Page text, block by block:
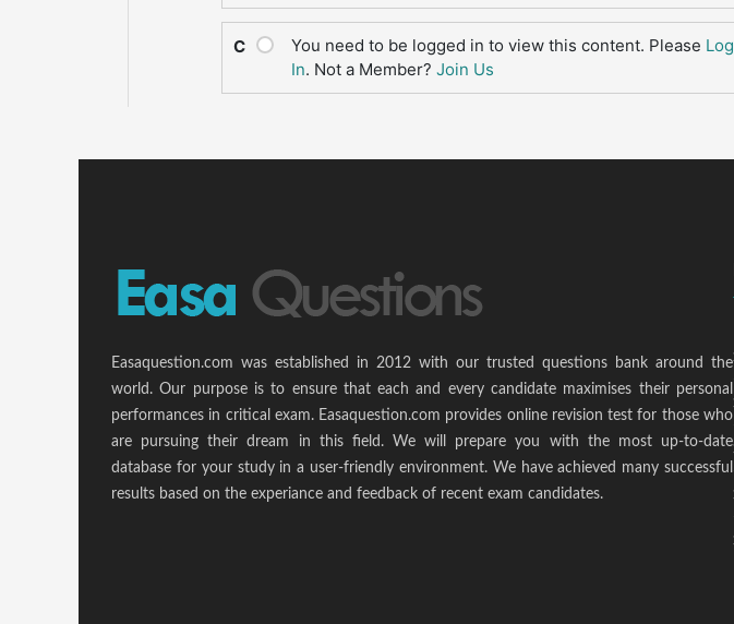
C You need to be logged in to view this content. Please Log
In. Not a Member? Join Us
Easaquestion.com was established in 2012 with our trusted questions bank around the
world. Our purpose is to ensure that each and every candidate maximises their personal
performances in critical exam. Easaquestion.com provides online revision test for those who
are pursuing their dream in this field. We will prepare you with the most up-to-date
database for your study in a user-friendly environment. We have achieved many successful
results based on the experiance and feedback of recent exam candidates.